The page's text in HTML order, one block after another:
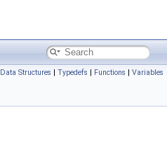
Data Structures | Typedefs | Functions | Variables